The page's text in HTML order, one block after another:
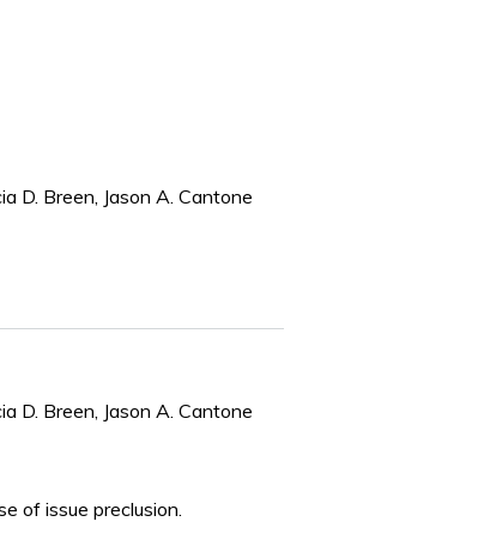
D. Breen, Jason A. Cantone
D. Breen, Jason A. Cantone
of issue preclusion.